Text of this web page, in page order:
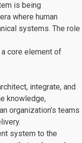
is being
where human
systems. The role
core element of
integrate, and
knowledge,
organization’s teams
system to the